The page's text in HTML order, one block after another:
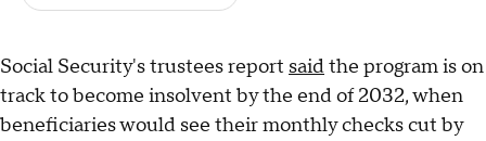
Social Security's trustees report saidthe program is on
track to become insolvent by the end of 2032, when
beneficiaries would see their monthly checks cut by